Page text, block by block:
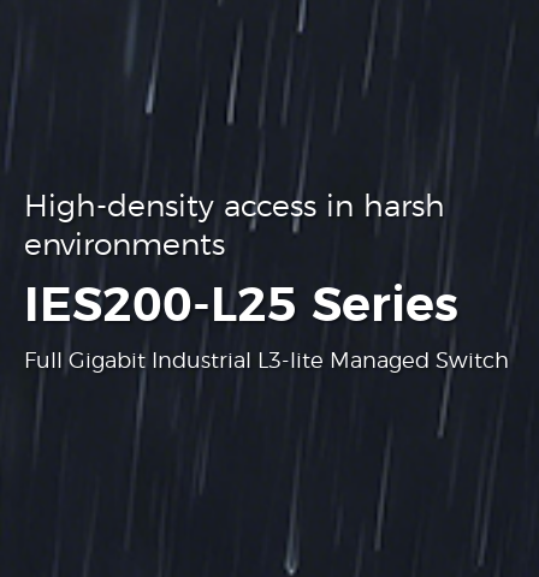
High-density access in harsh
environments
IES200-L25 Series
Full Gigabit Industrial L3-lite Managed Switch